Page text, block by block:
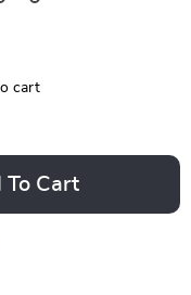
cart
To Cart